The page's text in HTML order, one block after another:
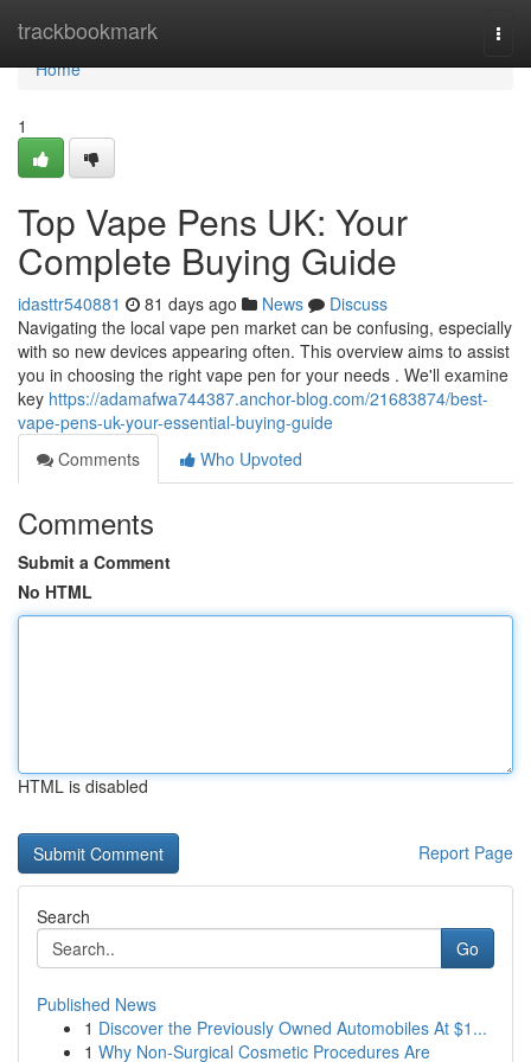
trackbookmark
Home
Home
1
Top Vape Pens UK: Your
Complete Buying Guide
idasttr540881 81 days ago News
Discuss
Navigating the local vape pen market can be confusing, especially
with so new devices appearing often. This overview aims to assist
you in choosing the right vape pen for your needs . We'll examine
key https://adamafwa744387.anchor-blog.com/21683874/best-
vape-pens-uk-your-essential-buying-guide
Comments
Who Upvoted
Comments
Submit a Comment
No HTML
HTML is disabled
Report Page
Search
Go
Published News
1 Discover the Previously Owned Automobiles At $1...
1 Why Non-Surgical Cosmetic Procedures Are